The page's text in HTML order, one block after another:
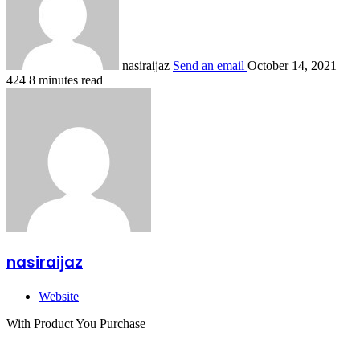
nasiraijaz Send an email October 14, 2021
424 8 minutes read
nasiraijaz
Website
With Product You Purchase